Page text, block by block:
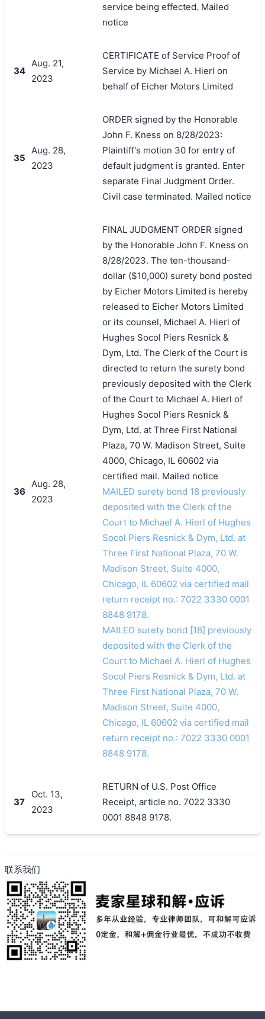
service being effected. Mailed
notice
34
Aug. 21,
2023
CERTIFICATE of Service Proof of
Service by Michael A. Hierl on
behalf of Eicher Motors Limited
35
Aug. 28,
2023
ORDER signed by the Honorable
John F. Kness on 8/28/2023:
Plaintiff's motion 30 for entry of
default judgment is granted. Enter
separate Final Judgment Order.
Civil case terminated. Mailed notice
36
Aug. 28,
2023
FINAL JUDGMENT ORDER signed
by the Honorable John F. Kness on
8/28/2023. The ten-thousand-
dollar ($10,000) surety bond posted
by Eicher Motors Limited is hereby
released to Eicher Motors Limited
or its counsel, Michael A. Hierl of
Hughes Socol Piers Resnick &
Dym, Ltd. The Clerk of the Court is
directed to return the surety bond
previously deposited with the Clerk
of the Court to Michael A. Hierl of
Hughes Socol Piers Resnick &
Dym, Ltd. at Three First National
Plaza, 70 W. Madison Street, Suite
4000, Chicago, IL 60602 via
certified mail. Mailed notice
MAILED surety bond 18 previously
deposited with the Clerk of the
Court to Michael A. Hierl of Hughes
Socol Piers Resnick & Dym, Ltd. at
Three First National Plaza, 70 W.
Madison Street, Suite 4000,
Chicago, IL 60602 via certified mail
return receipt no.: 7022 3330 0001
8848 9178.
MAILED surety bond [18] previously
deposited with the Clerk of the
Court to Michael A. Hierl of Hughes
Socol Piers Resnick & Dym, Ltd. at
Three First National Plaza, 70 W.
Madison Street, Suite 4000,
Chicago, IL 60602 via certified mail
return receipt no.: 7022 3330 0001
8848 9178.
37
Oct. 13,
2023
RETURN of U.S. Post Office
Receipt, article no. 7022 3330
0001 8848 9178.
联系我们